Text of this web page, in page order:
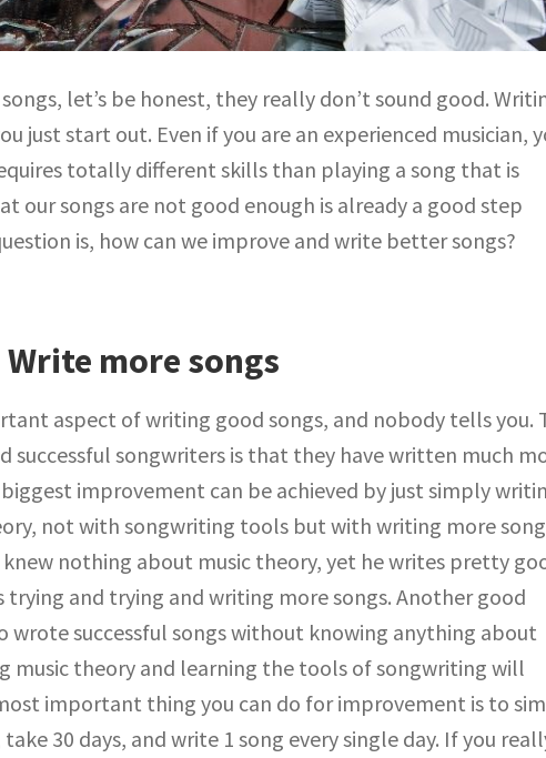
let’s be honest, they really don’t sound good.
just start out. Even if you are an experienced musician,
totally different skills than playing a song that is
our songs are not good enough is already a good step
is, how can we improve and write better songs?
Write more songs
aspect of writing good songs, and nobody tells you.
successful songwriters is that they have written much
biggest improvement can be achieved by just simply
not with songwriting tools but with writing more
nothing about music theory, yet he writes pretty
trying and trying and writing more songs. Another good
wrote successful songs without knowing anything about
music theory and learning the tools of songwriting will
important thing you can do for improvement is to
30 days, and write 1 song every single day. If you